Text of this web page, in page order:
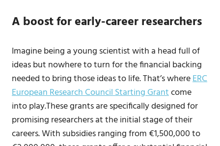
A boost for early-career researchers
Imagine being a young scientist with a head full of
ideas but nowhere to turn for the financial backing
needed to bring those ideas to life. That’s whereERC
European Research Council Starting Grantcome
into play.These grants are specifically designed for
promising researchers at the initial stage of their
careers. With subsidies ranging from €1,500,000 to